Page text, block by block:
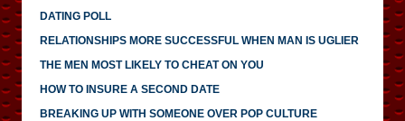
DATING POLL
RELATIONSHIPS MORE SUCCESSFUL WHEN MAN IS UGLIER
THE MEN MOST LIKELY TO CHEAT ON YOU
HOW TO INSURE A SECOND DATE
BREAKING UP WITH SOMEONE OVER POP CULTURE